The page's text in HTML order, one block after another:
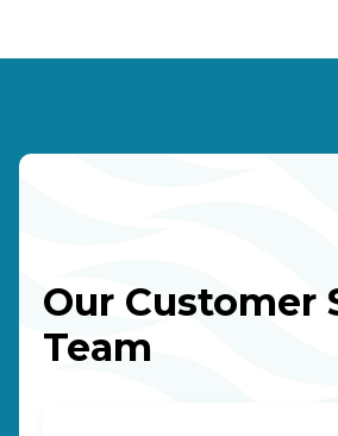
Our Customer
Team